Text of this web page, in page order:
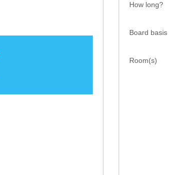
How long?
Room(s)
Board basis